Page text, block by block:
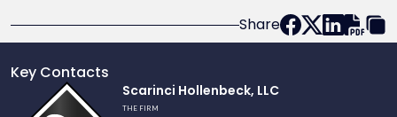
Share
Key Contacts
Scarinci Hollenbeck, LLC
THE FIRM